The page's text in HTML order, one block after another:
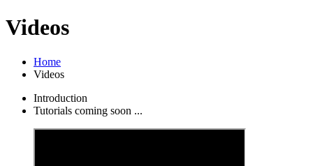
Videos
Home
Videos
Introduction
Tutorials coming soon ...